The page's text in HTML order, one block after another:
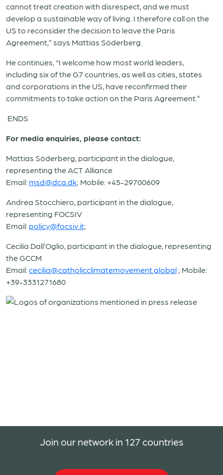
cannot treat creation with disrespect, and we must
develop a sustainable way of living. I therefore call on the
US to reconsider the decision to leave the Paris
Agreement,” says Mattias Söderberg.
He continues, “I welcome how most world leaders,
including six of the G7 countries, as well as cities, states
and corporations in the US, have reconfirmed their
commitments to take action on the Paris Agreement.”
ENDS
For media enquiries, please contact:
Mattias Söderberg, participant in the dialogue,
representing the ACT Alliance
Email: msd@dca.dk; Mobile: +45-29700609
Andrea Stocchiero, participant in the dialogue,
representing FOCSIV
Email: policy@focsiv.it;
Cecilia Dall’Oglio, participant in the dialogue, representing
the GCCM
Email:cecilia@catholicclimatemovement.global ; Mobile:
+39-3331271680
Join our network in 127 countries